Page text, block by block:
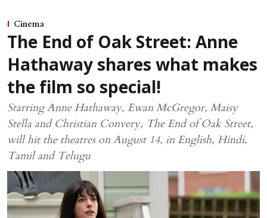
Cinema
The End of Oak Street: Anne
Hathaway shares what makes
the film so special!
Starring Anne Hathaway, Ewan McGregor, Maisy
Stella and Christian Convery, The End of Oak Street,
will hit the theatres on August 14, in English, Hindi,
Tamil and Telugu